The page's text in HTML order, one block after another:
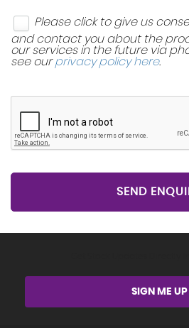
Please click to give us
and contact you about the
our services in the future via
see ourprivacy policy here.
SEND
SIGN ME UP